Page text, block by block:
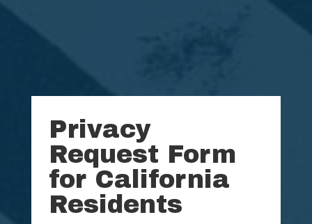
Privacy
Request Form
for California
Residents